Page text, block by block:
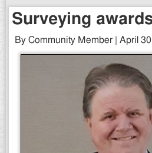
Surveying
By Community Member | April